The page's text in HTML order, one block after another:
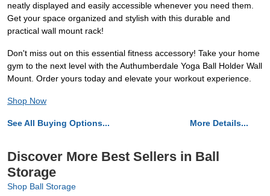
neatly displayed and easily accessible whenever you need them.
Get your space organized and stylish with this durable and
practical wall mount rack!
Don't miss out on this essential fitness accessory! Take your home
gym to the next level with the Authumberdale Yoga Ball Holder Wall
Mount. Order yours today and elevate your workout experience.
Shop Now
See All Buying Options... More Details...
Discover More Best Sellers in Ball
Storage
Shop Ball Storage